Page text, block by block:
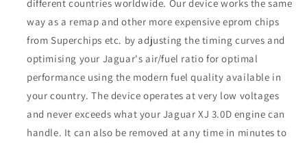
different countries worldwide. Our device works the same
way as a remap and other more expensive eprom chips
from Superchips etc. by adjusting the timing curves and
optimising your Jaguar's air/fuel ratio for optimal
performance using the modern fuel quality available in
your country. The device operates at very low voltages
and never exceeds what your Jaguar XJ 3.0D engine can
handle. It can also be removed at any time in minutes to